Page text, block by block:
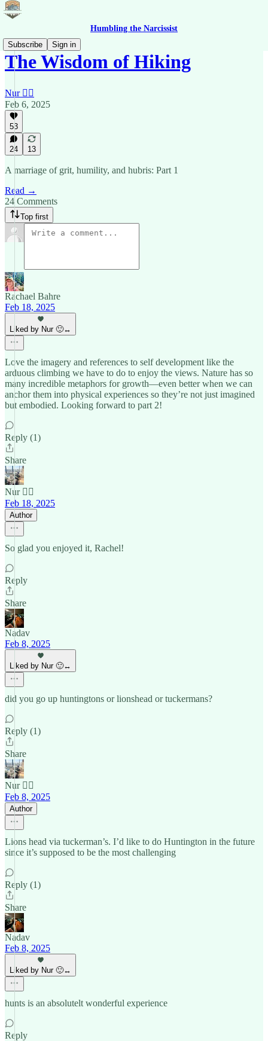
Humbling the Narcissist
Subscribe
Sign in
The Wisdom of Hiking
Nur 🙂‍↔️
Feb 6, 2025
53
24 13
A marriage of grit, humility, and hubris: Part 1
Read →
24 Comments
Top first
Rachael Bahre
Feb 18, 2025
Liked by Nur 🙂‍↔️
Love the imagery and references to self development like the
arduous climbing we have to do to enjoy the views. Nature has so
many incredible metaphors for growth—even better when we can
anchor them into physical experiences so they’re not just imagined
but embodied. Looking forward to part 2!
Reply (1)
Share
Nur 🙂‍↔️
Feb 18, 2025
Author
So glad you enjoyed it, Rachel!
Reply
Share
Nadav
Feb 8, 2025
Liked by Nur 🙂‍↔️
did you go up huntingtons or lionshead or tuckermans?
Reply (1)
Share
Nur 🙂‍↔️
Feb 8, 2025
Author
Lions head via tuckerman’s. I’d like to do Huntington in the future
since it’s supposed to be the most challenging
Reply (1)
Share
Nadav
Feb 8, 2025
Liked by Nur 🙂‍↔️
hunts is an absolutelt wonderful experience
Reply